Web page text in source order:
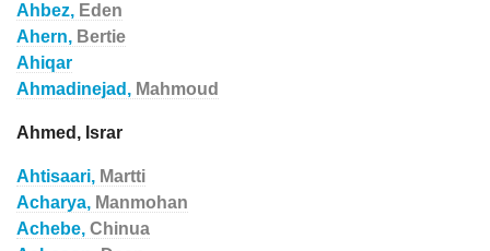
Ahbez, Eden
Ahern, Bertie
Ahiqar
Ahmadinejad, Mahmoud
Ahmed, Israr
Ahtisaari, Martti
Acharya, Manmohan
Achebe, Chinua